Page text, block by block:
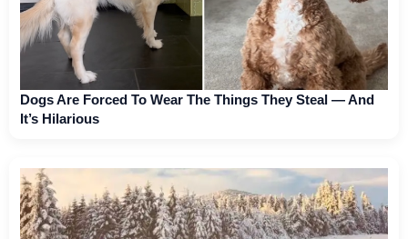
Dogs Are Forced To Wear The Things They Steal — And
It’s Hilarious